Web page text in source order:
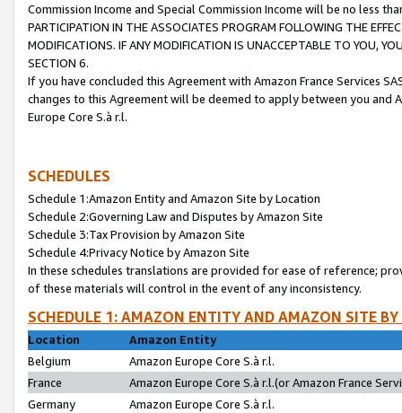
Commission Income and Special Commission Income will be no less
PARTICIPATION IN THE ASSOCIATES PROGRAM FOLLOWING THE
MODIFICATIONS. IF ANY MODIFICATION IS UNACCEPTABLE TO YOU,
SECTION 6.
If you have concluded this Agreement with Amazon France Services
changes to this Agreement will be deemed to apply between you and
Europe Core S.à r.l.
SCHEDULES
Schedule 1:Amazon Entity and Amazon Site by Location
Schedule 2:Governing Law and Disputes by Amazon Site
Schedule 3:Tax Provision by Amazon Site
Schedule 4:Privacy Notice by Amazon Site
In these schedules translations are provided for ease of reference;
of these materials will control in the event of any inconsistency.
SCHEDULE 1: AMAZON ENTITY AND AMAZON SITE
Location
Amazon Entity
Belgium
Amazon Europe Core S.à r.l.
France
Amazon Europe Core S.à r.l.(or Amazon France
Germany
Amazon Europe Core S.à r.l.